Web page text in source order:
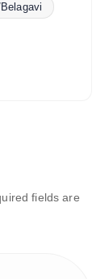
fields are